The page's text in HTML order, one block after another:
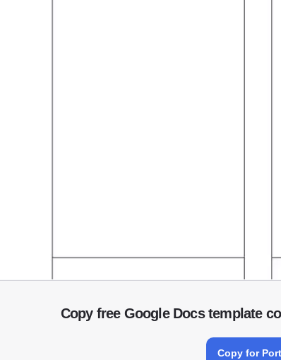
Copy free Google Docs template
Copy for